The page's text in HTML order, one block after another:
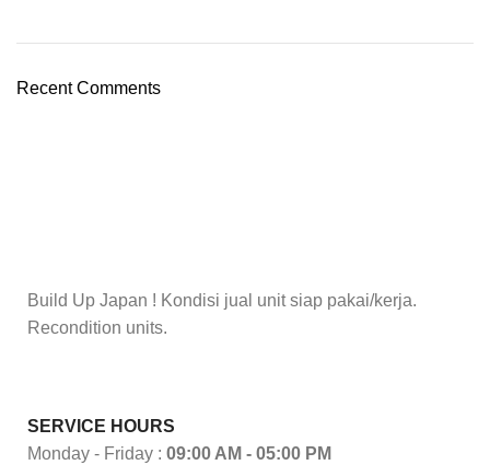
Recent Comments
Build Up Japan ! Kondisi jual unit siap pakai/kerja.
Recondition units.
SERVICE HOURS
Monday - Friday : 09:00 AM - 05:00 PM